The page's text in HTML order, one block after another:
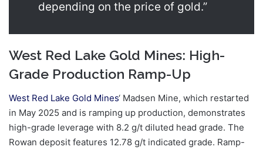
depending on the price of gold.”
West Red Lake Gold Mines: High-
Grade Production Ramp-Up
West Red Lake Gold Mines‘ Madsen Mine, which restarted
in May 2025 and is ramping up production, demonstrates
high-grade leverage with 8.2 g/t diluted head grade. The
Rowan deposit features 12.78 g/t indicated grade. Ramp-